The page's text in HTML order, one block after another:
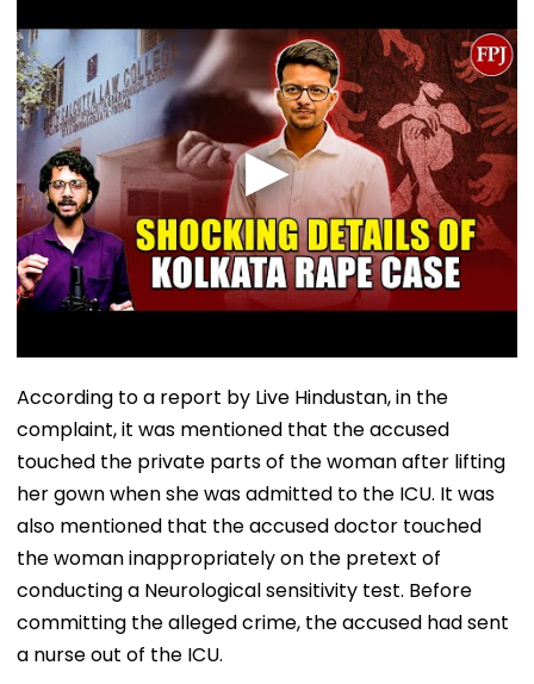
According to a report by Live Hindustan, in the
complaint, it was mentioned that the accused
touched the private parts of the woman after lifting
her gown when she was admitted to the ICU. It was
also mentioned that the accused doctor touched
the woman inappropriately on the pretext of
conducting a Neurological sensitivity test. Before
committing the alleged crime, the accused had sent
a nurse out of the ICU.